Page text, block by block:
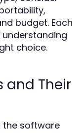
budget. Each
choice.
and Their
the software